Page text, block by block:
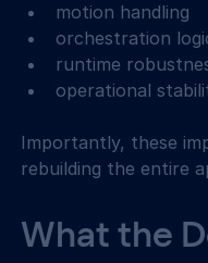
motion handling
orchestration
runtime
operational
Importantly, these
rebuilding the entire
What the